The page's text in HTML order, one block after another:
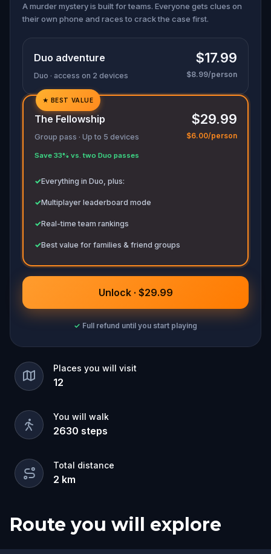
again. Make sure to have your pen and paper
ready to jot down all the crucial evidence.
A murder mystery is built for teams. Everyone gets clues on
their own phone and races to crack the case first.
Duo adventure
Duo · access on 2 devices
$17.99
$8.99/person
✓
✓
★ BEST VALUE
The Fellowship
Group pass · Up to 5 devices
Save 33% vs. two Duo passes
$29.99
$6.00/person
✓Everything in Duo, plus:
✓Multiplayer leaderboard mode
✓Real-time team rankings
✓Best value for families & friend groups
Unlock · $29.99
✓ Full refund until you start playing
Places you will visit
12
You will walk
2630 steps
Total distance
2 km
Route you will explore
Start
Finish